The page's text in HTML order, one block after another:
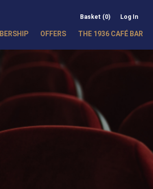
Basket (0) Log In
OFFERS THE 1936 CAFÉ BAR